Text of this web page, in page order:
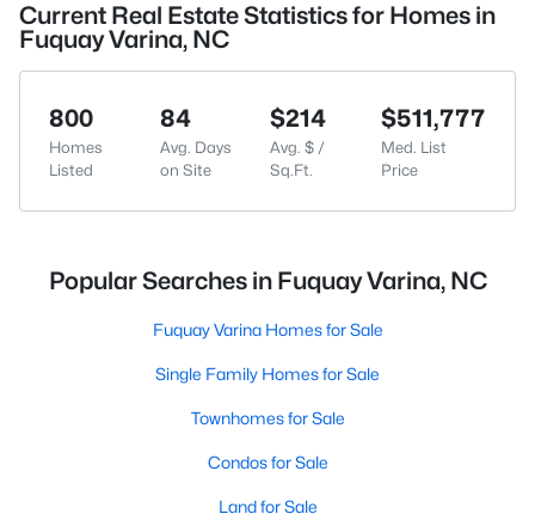
Current Real Estate Statistics for Homes in
Fuquay Varina, NC
800
Homes
Listed
84
Avg. Days
on Site
$214
Avg. $ /
Sq.Ft.
$511,777
Med. List
Price
Popular Searches in Fuquay Varina, NC
Fuquay Varina Homes for Sale
Single Family Homes for Sale
Townhomes for Sale
Condos for Sale
Land for Sale